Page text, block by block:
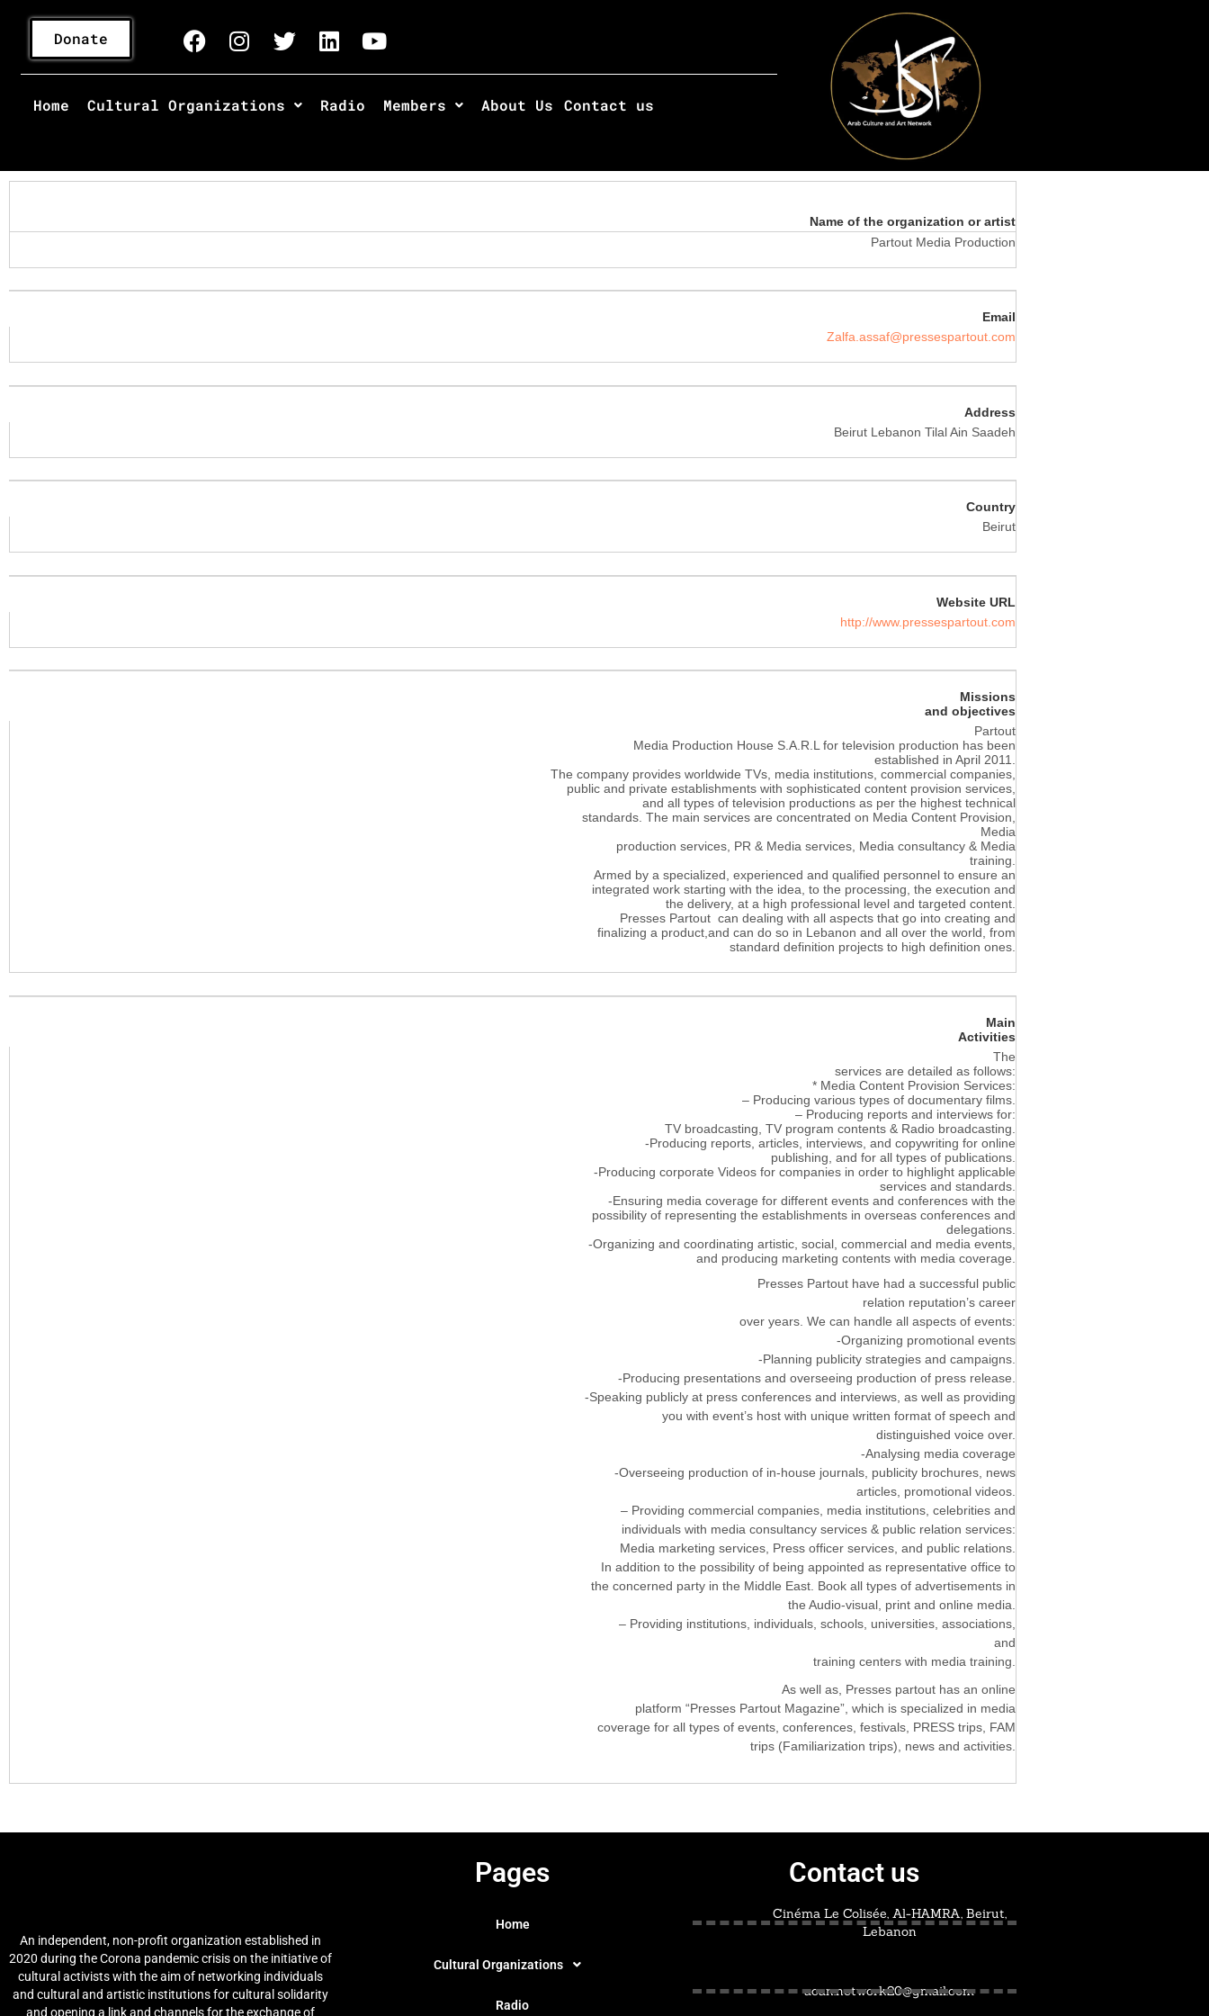
Donate
Home Cultural Organizations Radio Members About Us Contact us
Name of the organization or artist
Partout Media Production
Email
Zalfa.assaf@pressespartout.com
Address
Beirut Lebanon Tilal Ain Saadeh
Country
Beirut
Website URL
http://www.pressespartout.com
Missions
and objectives
Partout
Media Production House S.A.R.L for television production has been
established in April 2011.
The company provides worldwide TVs, media institutions, commercial companies,
public and private establishments with sophisticated content provision services,
and all types of television productions as per the highest technical
standards. The main services are concentrated on Media Content Provision,
Media
production services, PR & Media services, Media consultancy & Media
training.
Armed by a specialized, experienced and qualified personnel to ensure an
integrated work starting with the idea, to the processing, the execution and
the delivery, at a high professional level and targeted content.
Presses Partout can dealing with all aspects that go into creating and
finalizing a product,and can do so in Lebanon and all over the world, from
standard definition projects to high definition ones.
Main
Activities
The
services are detailed as follows:
* Media Content Provision Services:
– Producing various types of documentary films.
– Producing reports and interviews for:
TV broadcasting, TV program contents & Radio broadcasting.
-Producing reports, articles, interviews, and copywriting for online
publishing, and for all types of publications.
-Producing corporate Videos for companies in order to highlight applicable
services and standards.
-Ensuring media coverage for different events and conferences with the
possibility of representing the establishments in overseas conferences and
delegations.
-Organizing and coordinating artistic, social, commercial and media events,
and producing marketing contents with media coverage.
Presses Partout have had a successful public
relation reputation’s career
over years. We can handle all aspects of events:
-Organizing promotional events
-Planning publicity strategies and campaigns.
-Producing presentations and overseeing production of press release.
-Speaking publicly at press conferences and interviews, as well as providing
you with event’s host with unique written format of speech and
distinguished voice over.
-Analysing media coverage
-Overseeing production of in-house journals, publicity brochures, news
articles, promotional videos.
– Providing commercial companies, media institutions, celebrities and
individuals with media consultancy services & public relation services:
Media marketing services, Press officer services, and public relations.
In addition to the possibility of being appointed as representative office to
the concerned party in the Middle East. Book all types of advertisements in
the Audio-visual, print and online media.
– Providing institutions, individuals, schools, universities, associations,
and
training centers with media training.
As well as, Presses partout has an online
platform “Presses Partout Magazine”, which is specialized in media
coverage for all types of events, conferences, festivals, PRESS trips, FAM
trips (Familiarization trips), news and activities.
An independent, non-profit organization established in
2020 during the Corona pandemic crisis on the initiative of
cultural activists with the aim of networking individuals
and cultural and artistic institutions for cultural solidarity
and opening a link and channels for the exchange of
Pages
Home
Cultural Organizations
Radio
Contact us
Cinéma Le Colisée, Al-HAMRA, Beirut,
Lebanon
acan.network20@gmail.com